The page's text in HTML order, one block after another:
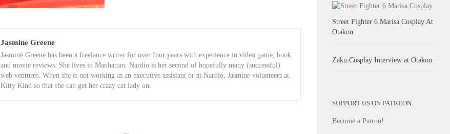
Jasmine Greene
Jasmine Greene has been a freelance writer for over four years with experience in video game, book
and movie reviews. She lives in Manhattan. Nardio is her second of hopefully many (successful)
web ventures. When she is not working as an executive assistant or at Nardio, Jasmine volunteers at
Kitty Kind so that she can get her crazy cat lady on.
Street Fighter 6 Marisa Cosplay At
Otakon
Zaku Cosplay Interview at Otakon
SUPPORT US ON PATREON
Become a Patron!